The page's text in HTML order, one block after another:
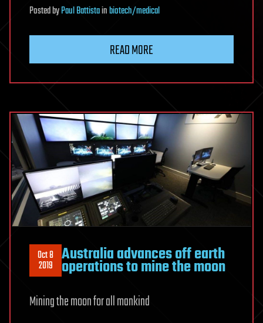
PostedbyPaul Battistainbiotech/medical
READ MORE
Oct 8
2019 Australia advances off earth
operations to mine the moon
Mining the moon for all mankind